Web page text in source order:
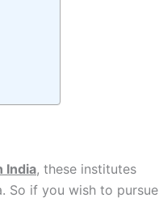
India, these institutes
So if you wish to pursue